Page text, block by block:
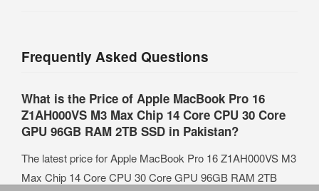
Frequently Asked Questions
What is the Price of Apple MacBook Pro 16
Z1AH000VS M3 Max Chip 14 Core CPU 30 Core
GPU 96GB RAM 2TB SSD in Pakistan?
The latest price for Apple MacBook Pro 16 Z1AH000VS M3
Max Chip 14 Core CPU 30 Core GPU 96GB RAM 2TB